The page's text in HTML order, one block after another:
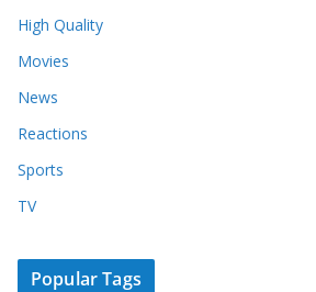
High Quality
Movies
News
Reactions
Sports
TV
Popular Tags